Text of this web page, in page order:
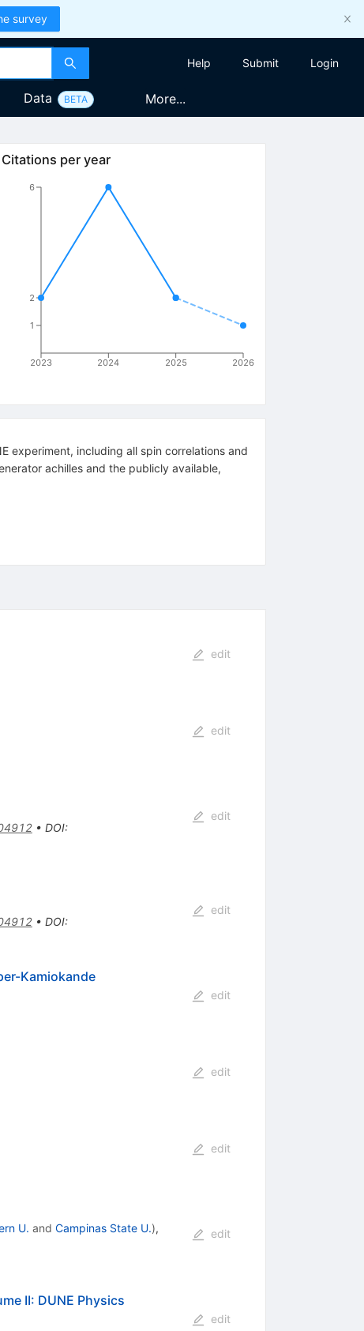
survey
Help Submit Login
Data BETA More...
Citations per year
2023 2024 2025 2026
1
2
6
experiment, including all spin correlations and
achilles and the publicly available,
edit
edit
• DOI:
edit
• DOI:
edit
Kamiokande
edit
edit
edit
U. and Campinas State U.),
edit
II: DUNE Physics
edit